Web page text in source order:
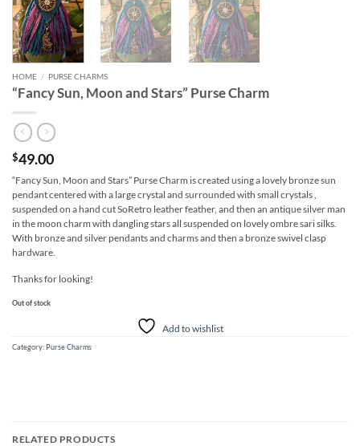
HOME / PURSE CHARMS
“Fancy Sun, Moon and Stars” Purse Charm
$49.00
“Fancy Sun, Moon and Stars” Purse Charm is created using a lovely bronze sun
pendant centered with a large crystal and surrounded with small crystals ,
suspended on a hand cut SoRetro leather feather, and then an antique silver man
in the moon charm with dangling stars all suspended on lovely ombre sari silks.
With bronze and silver pendants and charms and then a bronze swivel clasp
hardware.
Thanks for looking!
Out of stock
Add to wishlist
Category:Purse Charms
RELATED PRODUCTS